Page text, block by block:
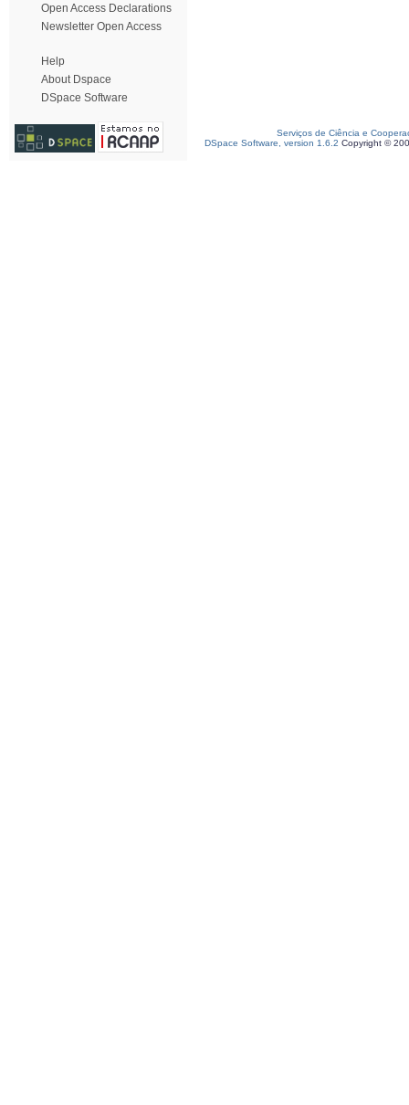
Open Access Declarations
Newsletter Open Access
Help
About Dspace
DSpace Software
Serviços de Ciência e
DSpace Software, version 1.6.2 Copyright ©